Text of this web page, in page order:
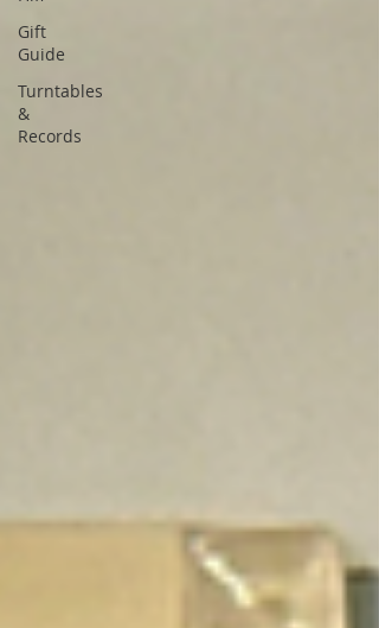
Gift
Guide
Turntables
&
Records